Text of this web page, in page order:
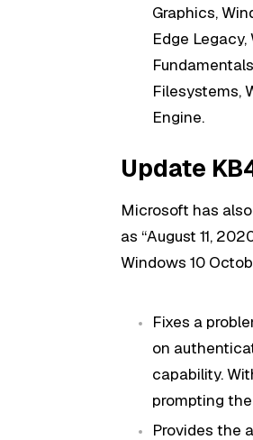
Graphics,
Edge
Filesystems,
Engine.
Update
Microsoft has
as “August 11,
Windows 10
Fixes a
on
capability.
prompting
Provides the